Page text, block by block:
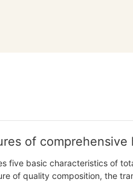
of
five basic characteristics of
of quality composition, the